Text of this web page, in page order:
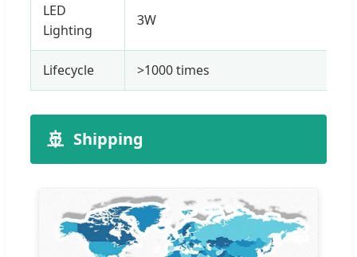
LED
Lighting
3W
Lifecycle >1000 times
🚢 Shipping